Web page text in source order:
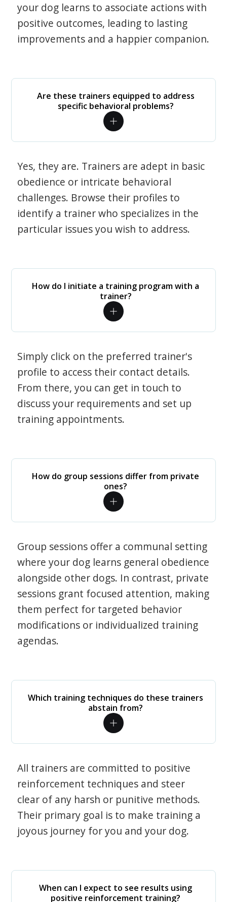
your dog learns to associate actions with
positive outcomes, leading to lasting
improvements and a happier companion.
Are these trainers equipped to address
specific behavioral problems?
Yes, they are. Trainers are adept in basic
obedience or intricate behavioral
challenges. Browse their profiles to
identify a trainer who specializes in the
particular issues you wish to address.
How do I initiate a training program with a
trainer?
Simply click on the preferred trainer's
profile to access their contact details.
From there, you can get in touch to
discuss your requirements and set up
training appointments.
How do group sessions differ from private
ones?
Group sessions offer a communal setting
where your dog learns general obedience
alongside other dogs. In contrast, private
sessions grant focused attention, making
them perfect for targeted behavior
modifications or individualized training
agendas.
Which training techniques do these trainers
abstain from?
All trainers are committed to positive
reinforcement techniques and steer
clear of any harsh or punitive methods.
Their primary goal is to make training a
joyous journey for you and your dog.
When can I expect to see results using
positive reinforcement training?